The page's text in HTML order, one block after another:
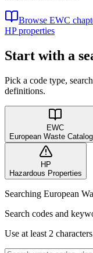
Browse EWC
HP properties
Start with a
Pick a code type,
definitions.
EWC
European Waste
HP
Hazardous Properties
Searching European
Search codes and
Use at least 2